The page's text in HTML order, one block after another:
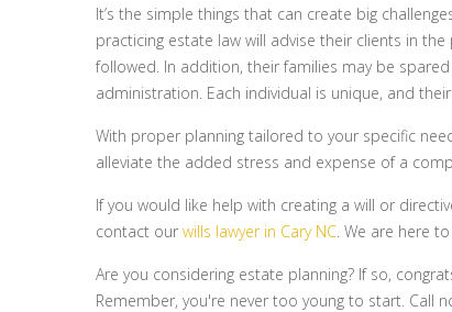
It’s the simple things that can create big
practicing estate law will advise their clients in
followed. In addition, their families may be
administration. Each individual is unique, and
With proper planning tailored to your specific
alleviate the added stress and expense of a
If you would like help with creating a will or
contact our wills lawyer in Cary NC. We are here
Are you considering estate planning? If so,
Remember, you're never too young to start. Call